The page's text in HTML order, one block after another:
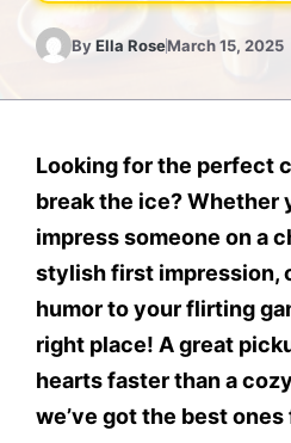
ByElla RoseMarch 15, 2025
Looking for the perfect
break the ice? Whether
impress someone on a
stylish first impression,
humor to your flirting
right place! A great
hearts faster than a
we’ve got the best